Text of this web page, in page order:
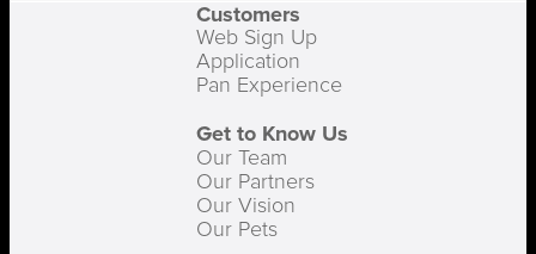
Customers
Web Sign Up
Application
Pan Experience
Get to Know Us
Our Team
Our Partners
Our Vision
Our Pets